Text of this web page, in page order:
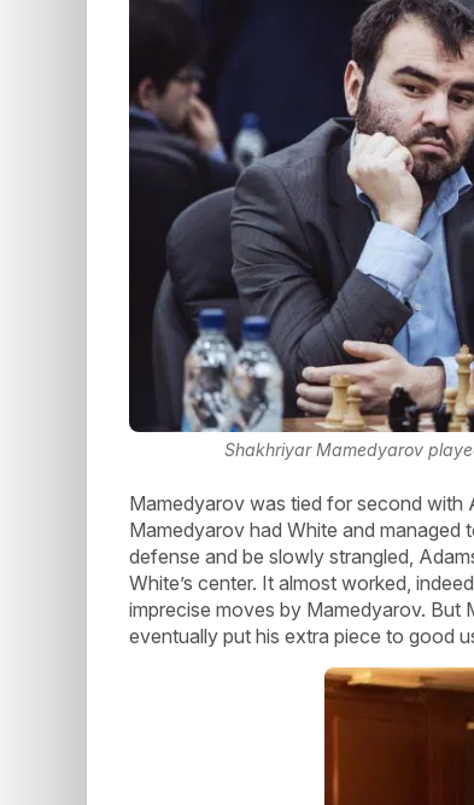
Shakhriyar Mamedyarov
Mamedyarov was tied for second with
Mamedyarov had White and
defense and be slowly strangled,
White’s center. It almost worked,
imprecise moves by Mamedyarov. But
eventually put his extra piece to good